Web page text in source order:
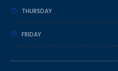
THURSDAY
FRIDAY